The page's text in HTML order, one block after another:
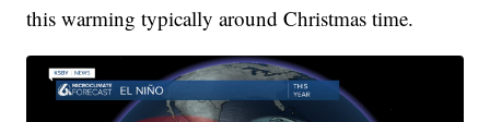
this warming typically around Christmas time.